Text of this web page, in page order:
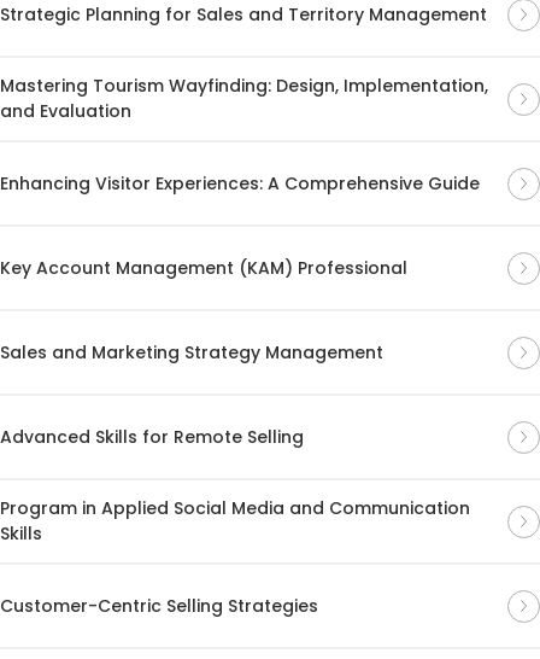
Strategic Planning for Sales and Territory Management
Mastering Tourism Wayfinding: Design, Implementation,
and Evaluation
Enhancing Visitor Experiences: A Comprehensive Guide
Key Account Management (KAM) Professional
Sales and Marketing Strategy Management
Advanced Skills for Remote Selling
Program in Applied Social Media and Communication
Skills
Customer-Centric Selling Strategies